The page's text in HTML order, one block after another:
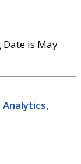
is May